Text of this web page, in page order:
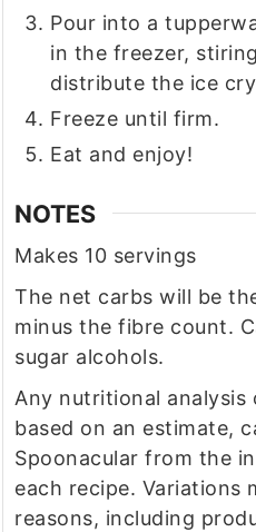
Pour into a
in the freezer,
distribute the ice
Freeze until firm.
Eat and enjoy!
NOTES
Makes 10 servings
The net carbs will be
minus the fibre count.
sugar alcohols.
Any nutritional analysis
based on an estimate,
Spoonacular from the
each recipe. Variations
reasons, including